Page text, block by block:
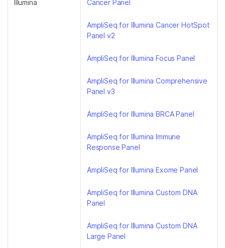
Illumina
Cancer Panel
AmpliSeq for Illumina Cancer HotSpot
Panel v2
AmpliSeq for Illumina Focus Panel
AmpliSeq for Illumina Comprehensive
Panel v3
AmpliSeq for Illumina BRCA Panel
AmpliSeq for Illumina Immune
Response Panel
AmpliSeq for Illumina Exome Panel
AmpliSeq for Illumina Custom DNA
Panel
AmpliSeq for Illumina Custom DNA
Large Panel